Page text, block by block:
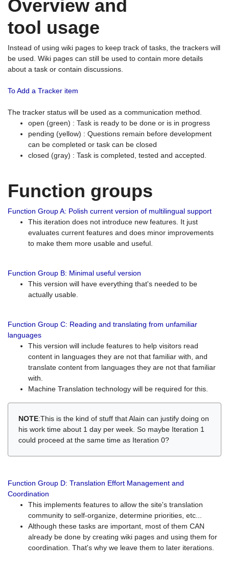
Overview and
tool usage
Instead of using wiki pages to keep track of tasks, the trackers will
be used. Wiki pages can still be used to contain more details
about a task or contain discussions.
To Add a Tracker item
The tracker status will be used as a communication method.
open (green) : Task is ready to be done or is in progress
pending (yellow) : Questions remain before development
can be completed or task can be closed
closed (gray) : Task is completed, tested and accepted.
Function groups
Function Group A: Polish current version of multilingual support
This iteration does not introduce new features. It just
evaluates current features and does minor improvements
to make them more usable and useful.
Function Group B: Minimal useful version
This version will have everything that's needed to be
actually usable.
Function Group C: Reading and translating from unfamiliar
languages
This version will include features to help visitors read
content in languages they are not that familiar with, and
translate content from languages they are not that familiar
with.
Machine Translation technology will be required for this.
NOTE:This is the kind of stuff that Alain can justify doing on
his work time about 1 day per week. So maybe Iteration 1
could proceed at the same time as Iteration 0?
Function Group D: Translation Effort Management and
Coordination
This implements features to allow the site's translation
community to self-organize, determine priorities, etc...
Although these tasks are important, most of them CAN
already be done by creating wiki pages and using them for
coordination. That's why we leave them to later iterations.